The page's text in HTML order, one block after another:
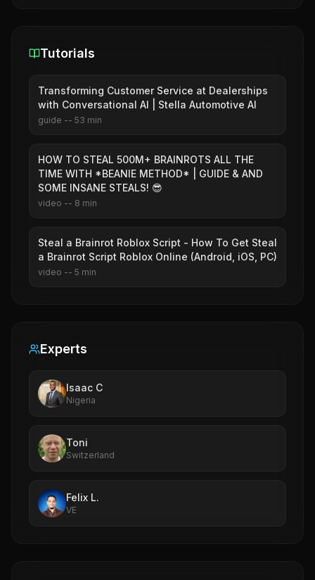
Tutorials
Transforming Customer Service at Dealerships
with Conversational AI | Stella Automotive AI
guide -- 53 min
HOW TO STEAL 500M+ BRAINROTS ALL THE
TIME WITH *BEANIE METHOD* | GUIDE & AND
SOME INSANE STEALS! 😎
video -- 8 min
Steal a Brainrot Roblox Script - How To Get Steal
a Brainrot Script Roblox Online (Android, iOS, PC)
video -- 5 min
Experts
Isaac C
Nigeria
Toni
Switzerland
Felix L.
VE